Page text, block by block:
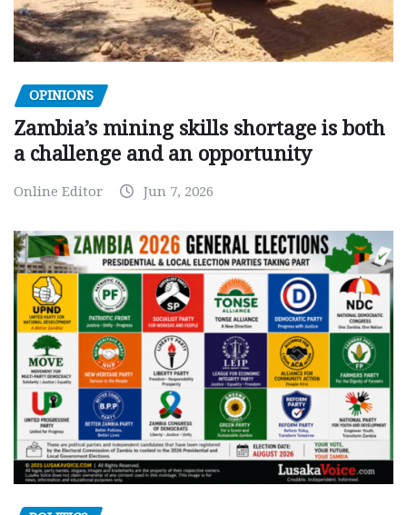
OPINIONS
Zambia’s mining skills shortage is both
a challenge and an opportunity
Online Editor Jun 7, 2026